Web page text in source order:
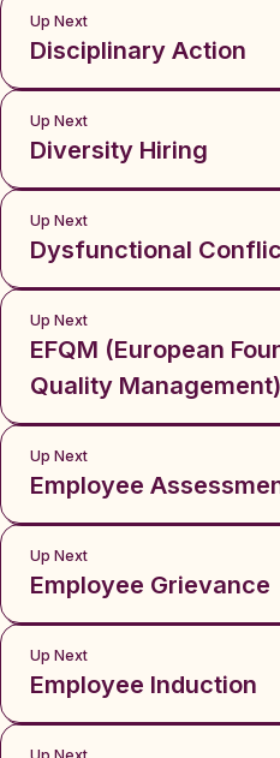
Up Next
Disciplinary Action
Up Next
Diversity Hiring
Up Next
Dysfunctional
Up Next
EFQM (European
Quality Management)
Up Next
Employee
Up Next
Employee Grievance
Up Next
Employee Induction